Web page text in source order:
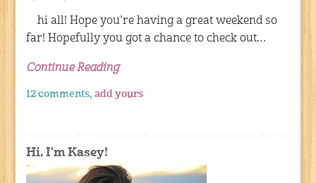
hi all! Hope you’re having a great weekend so
far! Hopefully you got a chance to check out…
Continue Reading
12 comments,add yours
Hi, I'm Kasey!